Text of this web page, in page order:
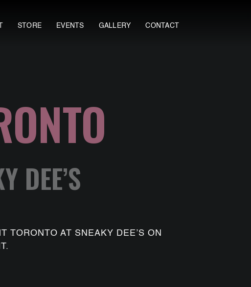
STORE EVENTS GALLERY CONTACT
DEE’S
TORONTO AT SNEAKY DEE’S ON